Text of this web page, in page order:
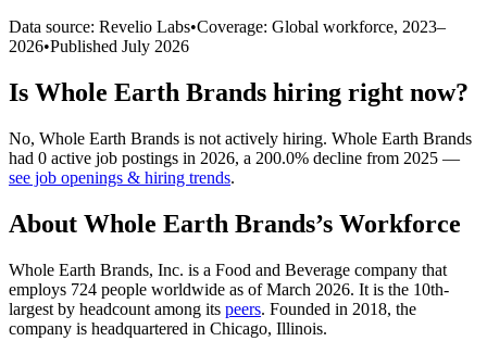
Data source: Revelio Labs•Coverage: Global workforce, 2023–
2026•Published July 2026
Is Whole Earth Brands hiring right now?
No, Whole Earth Brands is not actively hiring. Whole Earth Brands
had 0 active job postings in 2026, a 200.0% decline from 2025 —
see job openings & hiring trends.
About Whole Earth Brands’s Workforce
Whole Earth Brands, Inc. is a Food and Beverage company that
employs 724 people worldwide as of March 2026. It is the 10th-
largest by headcount among its peers. Founded in 2018, the
company is headquartered in Chicago, Illinois.